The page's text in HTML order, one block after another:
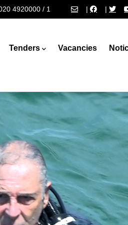
4920000 / 1 | |
Tenders Vacancies